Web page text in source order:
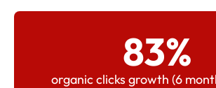
organic clicks growth (6
83%